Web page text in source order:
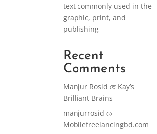
text commonly used in the
graphic, print, and
publishing
Recent
Comments
Manjur Rosid তে Kay’s
Brilliant Brains
manjurrosid তে
Mobilefreelancingbd.com